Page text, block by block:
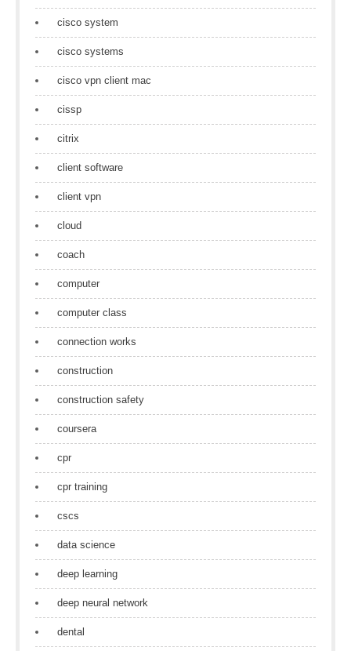
cisco system
cisco systems
cisco vpn client mac
cissp
citrix
client software
client vpn
cloud
coach
computer
computer class
connection works
construction
construction safety
coursera
cpr
cpr training
cscs
data science
deep learning
deep neural network
dental